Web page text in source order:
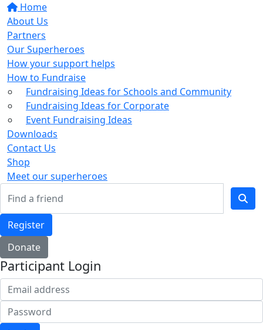
Home
About Us
Partners
Our Superheroes
How your support helps
How to Fundraise
Fundraising Ideas for Schools and Community
Fundraising Ideas for Corporate
Event Fundraising Ideas
Downloads
Contact Us
Shop
Meet our superheroes
Register
Donate
Participant Login